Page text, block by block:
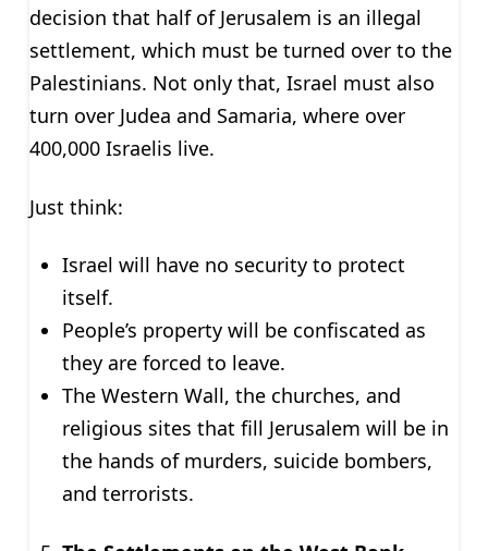
decision that half of Jerusalem is an illegal
settlement, which must be turned over to the
Palestinians. Not only that, Israel must also
turn over Judea and Samaria, where over
400,000 Israelis live.
Just think:
Israel will have no security to protect
itself.
People’s property will be confiscated as
they are forced to leave.
The Western Wall, the churches, and
religious sites that fill Jerusalem will be in
the hands of murders, suicide bombers,
and terrorists.